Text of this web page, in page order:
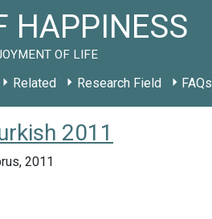
HAPPINESS
OF LIFE
Related Research Field FAQs
2011
2011